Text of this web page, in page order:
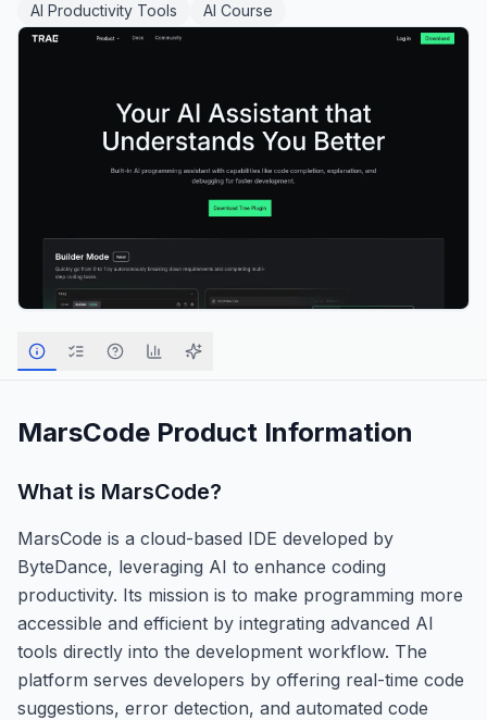
AI Productivity Tools
AI Course
MarsCode Product Information
What is MarsCode?
MarsCode is a cloud-based IDE developed by
ByteDance, leveraging AI to enhance coding
productivity. Its mission is to make programming more
accessible and efficient by integrating advanced AI
tools directly into the development workflow. The
platform serves developers by offering real-time code
suggestions, error detection, and automated code